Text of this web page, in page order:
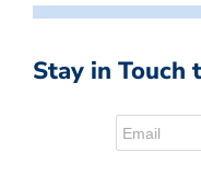
Stay in Touch